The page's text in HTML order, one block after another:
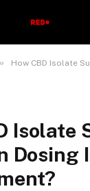
» How CBD Isolate Supports
Isolate
Dosing